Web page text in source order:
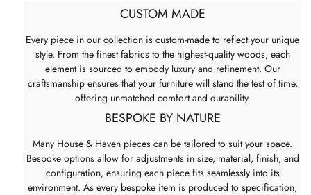
CUSTOM MADE
Every piece in our collection is custom-made to reflect your unique
style. From the finest fabrics to the highest-quality woods, each
element is sourced to embody luxury and refinement. Our
craftsmanship ensures that your furniture will stand the test of time,
offering unmatched comfort and durability.
BESPOKE BY NATURE
Many House & Haven pieces can be tailored to suit your space.
Bespoke options allow for adjustments in size, material, finish, and
configuration, ensuring each piece fits seamlessly into its
environment. As every bespoke item is produced to specification,